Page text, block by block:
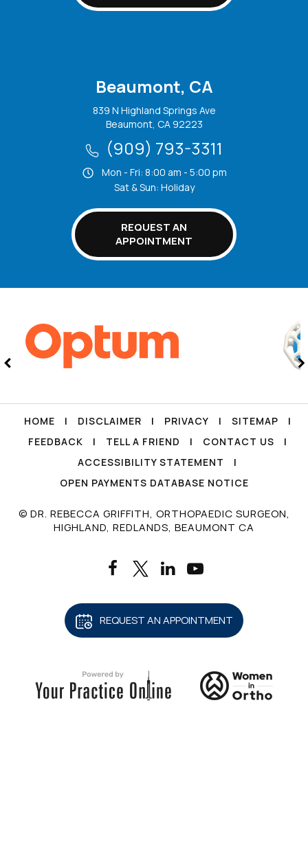
Beaumont, CA
839 N Highland Springs Ave
Beaumont, CA 92223
(909) 793-3311
Mon - Fri: 8:00 am - 5:00 pm
Sat & Sun: Holiday
REQUEST AN
APPOINTMENT
HOME | DISCLAIMER | PRIVACY | SITEMAP
|
FEEDBACK
| TELL A FRIEND | CONTACT US
|
ACCESSIBILITY STATEMENT
|
OPEN PAYMENTS DATABASE NOTICE
© DR. REBECCA GRIFFITH, ORTHOPAEDIC SURGEON,
HIGHLAND, REDLANDS, BEAUMONT CA
REQUEST AN APPOINTMENT